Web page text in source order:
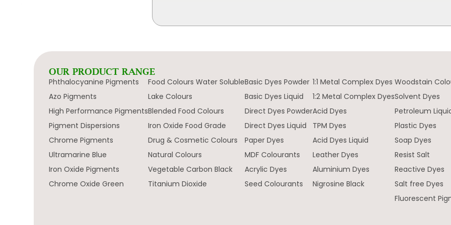
OUR PRODUCT RANGE
Phthalocyanine Pigments
Azo Pigments
High Performance Pigments
Pigment Dispersions
Chrome Pigments
Ultramarine Blue
Iron Oxide Pigments
Chrome Oxide Green
Food Colours Water Soluble
Lake Colours
Blended Food Colours
Iron Oxide Food Grade
Drug & Cosmetic Colours
Natural Colours
Vegetable Carbon Black
Titanium Dioxide
Basic Dyes Powder
Basic Dyes Liquid
Direct Dyes Powder
Direct Dyes Liquid
Paper Dyes
MDF Colourants
Acrylic Dyes
Seed Colourants
1:1 Metal Complex Dyes
1:2 Metal Complex Dyes
Acid Dyes
TPM Dyes
Acid Dyes Liquid
Leather Dyes
Aluminium Dyes
Nigrosine Black
Woodstain
Solvent Dyes
Petroleum
Plastic Dyes
Soap Dyes
Resist Salt
Reactive Dyes
Salt free Dyes
Fluorescent